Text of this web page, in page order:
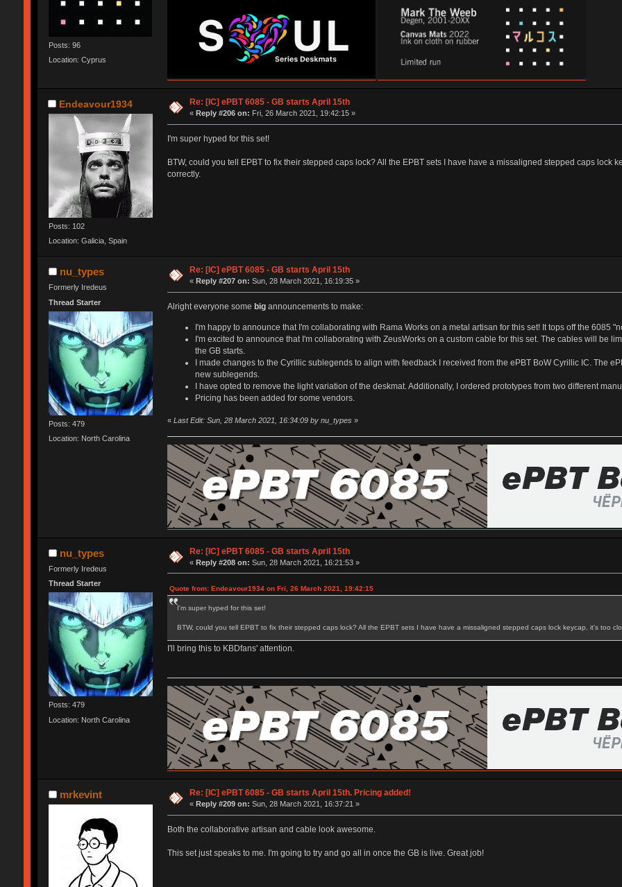
Posts: 96
Location: Cyprus
Endeavour1934
Posts: 102
Location: Galicia, Spain
Re: [IC] ePBT 6085 - GB starts April 15th
« Reply #206 on: Fri, 26 March 2021, 19:42:15 »
I'm super hyped for this set!
BTW, could you tell EPBT to fix their stepped caps lock? All the EPBT sets I have have a missaligned stepped caps lock
correctly.
nu_types
Formerly Iredeus
Thread Starter
Posts: 479
Location: North Carolina
Re: [IC] ePBT 6085 - GB starts April 15th
« Reply #207 on: Sun, 28 March 2021, 16:19:35 »
Alright everyone some bigannouncements to make:
I'm happy to announce that I'm collaborating with Rama Works on a metal artisan for this set! It tops off the 6085
I'm excited to announce that I'm collaborating with ZeusWorks on a custom cable for this set. The cables will be
the GB starts.
I made changes to the Cyrillic sublegends to align with feedback I received from the ePBT BoW Cyrillic IC. The
new sublegends.
I have opted to remove the light variation of the deskmat. Additionally, I ordered prototypes from two different
Pricing has been added for some vendors.
« Last Edit: Sun, 28 March 2021, 16:34:09 by nu_types»
nu_types
Formerly Iredeus
Thread Starter
Posts: 479
Location: North Carolina
Re: [IC] ePBT 6085 - GB starts April 15th
«Reply #208 on: Sun, 28 March 2021, 16:21:53 »
Quote from: Endeavour1934 on Fri, 26 March 2021, 19:42:15
I'm super hyped for this set!
BTW, could you tell EPBT to fix their stepped caps lock? All the EPBT sets I have have a missaligned stepped caps lock keycap, it's too
I'll bring this to KBDfans' attention.
mrkevint Re: [IC] ePBT 6085 - GB starts April 15th. Pricing added!
«Reply #209 on: Sun, 28 March 2021, 16:37:21 »
Both the collaborative artisan and cable look awesome.
This set just speaks to me. I'm going to try and go all in once the GB is live. Great job!